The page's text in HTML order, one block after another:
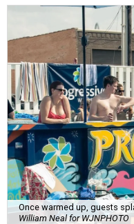
Once warmed up, guests
William Neal for WJNPHOTO